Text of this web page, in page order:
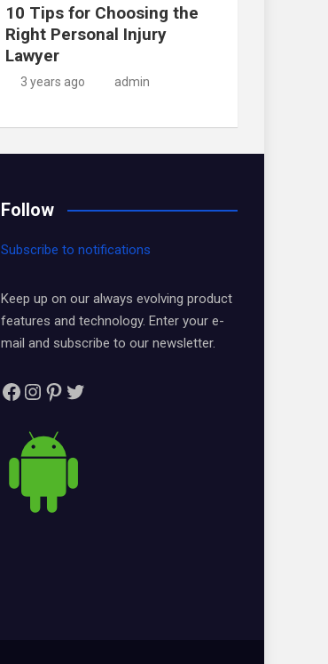
10 Tips for Choosing the
Right Personal Injury
Lawyer
3 years ago admin
Follow
Subscribe to notifications
Keep up on our always evolving product
features and technology. Enter your e-
mail and subscribe to our newsletter.
Facebook
Instagram
Pinterest
Twitter